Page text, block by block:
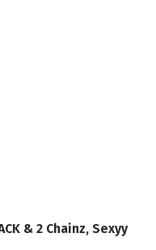
& 2 Chainz, Sexyy